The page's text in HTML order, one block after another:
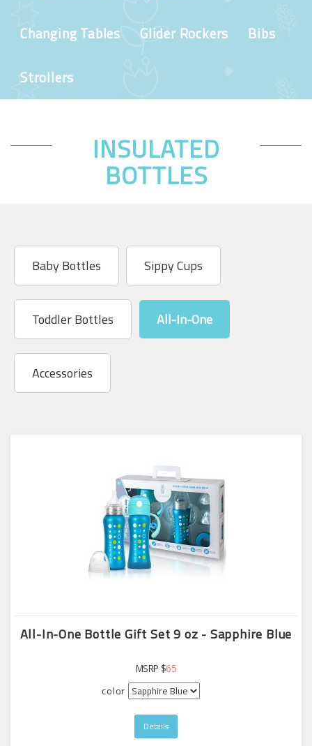
Changing Tables Glider Rockers Bibs
Strollers
INSULATED
BOTTLES
Baby Bottles Sippy Cups
Toddler Bottles All-In-One
Accessories
All-In-One Bottle Gift Set 9 oz - Sapphire Blue
MSRP $65
color
Details